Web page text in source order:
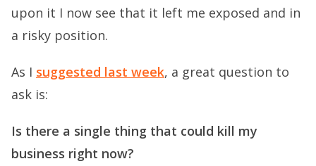
upon it I now see that it left me exposed and in
a risky position.
As I suggested last week, a great question to
ask is:
Is there a single thing that could kill my
business right now?